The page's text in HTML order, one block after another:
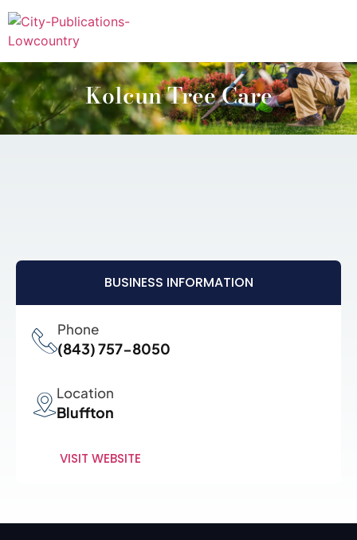
Kolcun Tree Care
BUSINESS INFORMATION
Phone
(843) 757-8050
Location
Bluffton
VISIT WEBSITE